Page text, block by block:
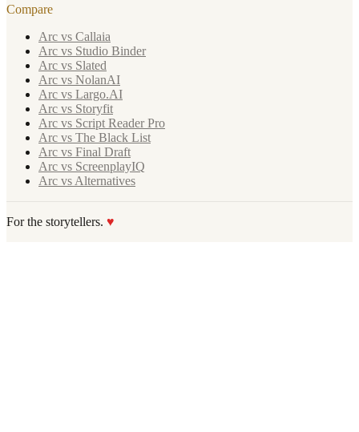
Compare
Arc vs Callaia
Arc vs Studio Binder
Arc vs Slated
Arc vs NolanAI
Arc vs Largo.AI
Arc vs Storyfit
Arc vs Script Reader Pro
Arc vs The Black List
Arc vs Final Draft
Arc vs ScreenplayIQ
Arc vs Alternatives
For the storytellers. ♥